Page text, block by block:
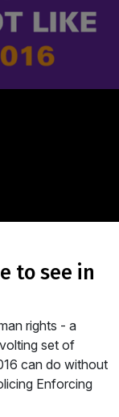
rights - a
set of
can do without
Enforcing